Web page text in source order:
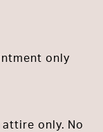
only
only. No